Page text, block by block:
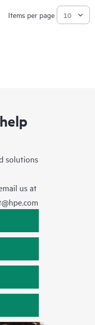
Items per page
solutions
us at